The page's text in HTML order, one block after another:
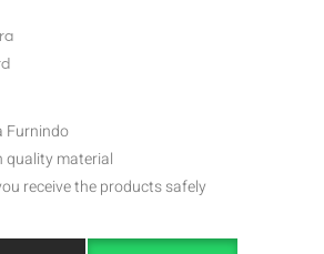
Furnindo
quality material
receive the products safely